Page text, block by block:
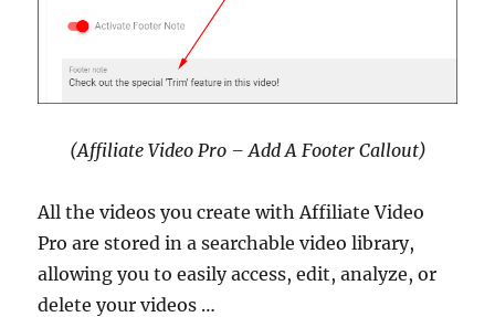
(Affiliate Video Pro – Add A Footer Callout)
All the videos you create with Affiliate Video
Pro are stored in a searchable video library,
allowing you to easily access, edit, analyze, or
delete your videos …